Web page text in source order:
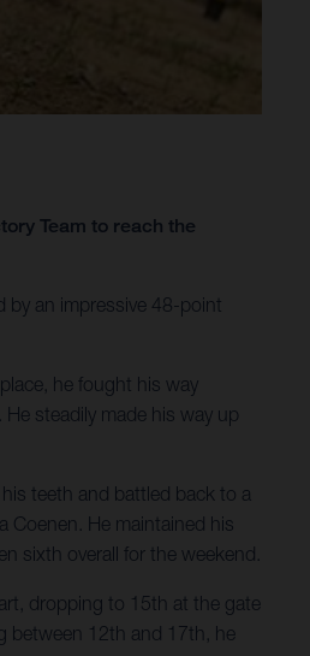
Team to reach the
by an impressive 48-point
he fought his way
steadily made his way up
teeth and battled back to a
Coenen. He maintained his
sixth overall for the weekend.
dropping to 15th at the gate
between 12th and 17th, he